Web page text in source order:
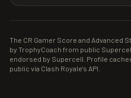
The CR Gamer Score and Advanced
by TrophyCoach from public
endorsed by Supercell. Profile
public via Clash Royale's API.